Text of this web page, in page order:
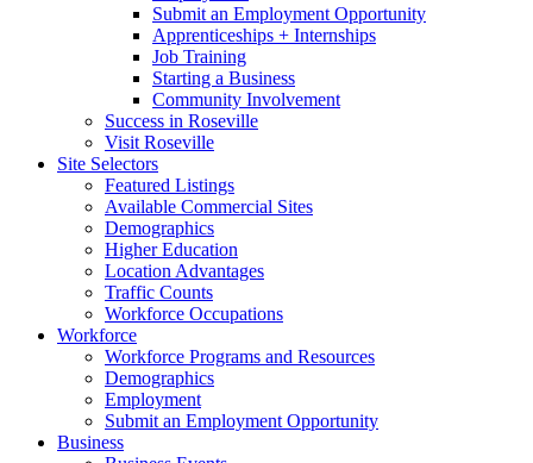
Submit an Employment Opportunity
Apprenticeships + Internships
Job Training
Starting a Business
Community Involvement
Success in Roseville
Visit Roseville
Site Selectors
Featured Listings
Available Commercial Sites
Demographics
Higher Education
Location Advantages
Traffic Counts
Workforce Occupations
Workforce
Workforce Programs and Resources
Demographics
Employment
Submit an Employment Opportunity
Business